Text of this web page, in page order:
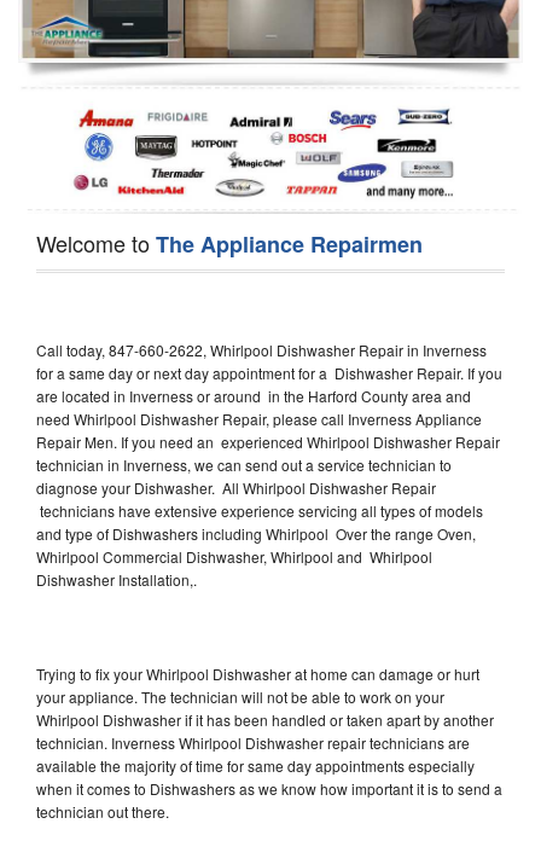
Oven Repair
Dishwasher Repair
Welcome toThe Appliance Repairmen
Call today, 847-660-2622, Whirlpool Dishwasher Repair in Inverness
for a same day or next day appointment for a Dishwasher Repair. If you
are located in Inverness or around in the Harford County area and
need Whirlpool Dishwasher Repair, please call Inverness Appliance
Repair Men. If you need an experienced Whirlpool Dishwasher Repair
technician in Inverness, we can send out a service technician to
diagnose your Dishwasher. All Whirlpool Dishwasher Repair
technicians have extensive experience servicing all types of models
and type of Dishwashers including Whirlpool Over the range Oven,
Whirlpool Commercial Dishwasher, Whirlpool and Whirlpool
Dishwasher Installation,.
Trying to fix your Whirlpool Dishwasher at home can damage or hurt
your appliance. The technician will not be able to work on your
Whirlpool Dishwasher if it has been handled or taken apart by another
technician. Inverness Whirlpool Dishwasher repair technicians are
available the majority of time for same day appointments especially
when it comes to Dishwashers as we know how important it is to send a
technician out there.